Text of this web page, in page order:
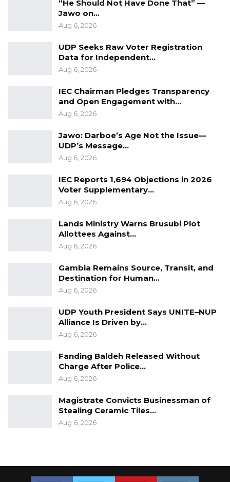
“He Should Not Have Done That” —
Jawo on…
Aug 6, 2026
UDP Seeks Raw Voter Registration
Data for Independent…
Aug 6, 2026
IEC Chairman Pledges Transparency
and Open Engagement with…
Aug 6, 2026
Jawo: Darboe’s Age Not the Issue—
UDP’s Message…
Aug 6, 2026
IEC Reports 1,694 Objections in 2026
Voter Supplementary…
Aug 6, 2026
Lands Ministry Warns Brusubi Plot
Allottees Against…
Aug 6, 2026
Gambia Remains Source, Transit, and
Destination for Human…
Aug 6, 2026
UDP Youth President Says UNITE–NUP
Alliance Is Driven by…
Aug 6, 2026
Fanding Baldeh Released Without
Charge After Police…
Aug 6, 2026
Magistrate Convicts Businessman of
Stealing Ceramic Tiles…
Aug 6, 2026